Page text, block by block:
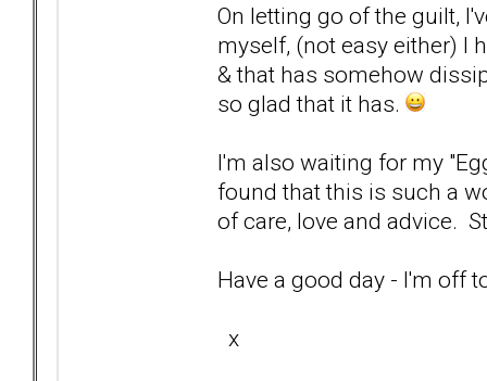
On letting go of the guilt,
myself, (not easy either) I
& that has somehow
so glad that it has.
I'm also waiting for my
found that this is such a
of care, love and advice.
Have a good day - I'm off
x